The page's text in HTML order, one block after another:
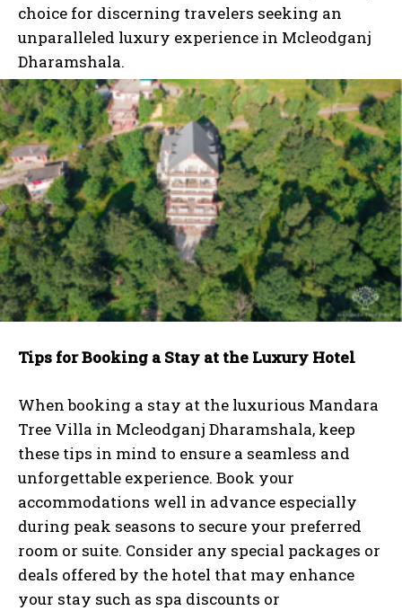
choice for discerning travelers seeking an
unparalleled luxury experience in Mcleodganj
Dharamshala.
Tips for Booking a Stay at the Luxury Hotel
When booking a stay at the luxurious Mandara
Tree Villa in Mcleodganj Dharamshala, keep
these tips in mind to ensure a seamless and
unforgettable experience. Book your
accommodations well in advance especially
during peak seasons to secure your preferred
room or suite. Consider any special packages or
deals offered by the hotel that may enhance
your stay such as spa discounts or